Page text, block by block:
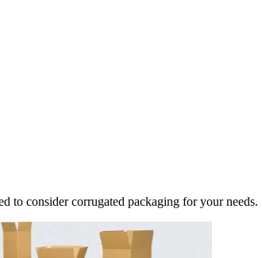
to consider corrugated packaging for your needs.